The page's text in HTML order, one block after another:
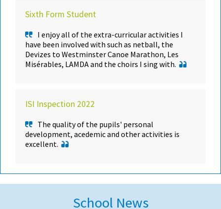
Sixth Form Student
I enjoy all of the extra-curricular activities I
have been involved with such as netball, the
Devizes to Westminster Canoe Marathon, Les
Misérables, LAMDA and the choirs I sing with.
ISI Inspection 2022
The quality of the pupils' personal
development, acedemic and other activities is
excellent.
School News